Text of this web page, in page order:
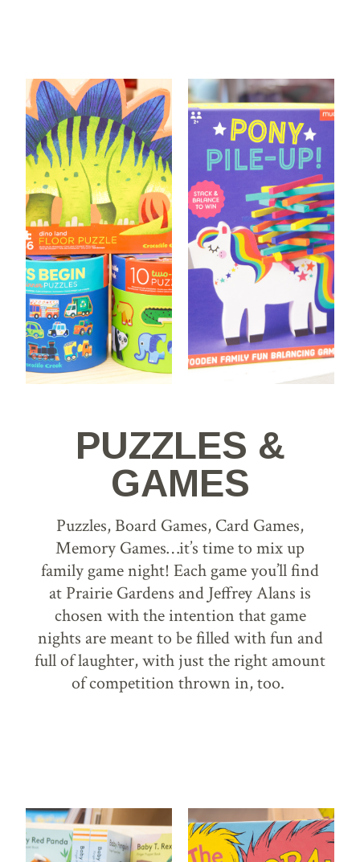
PUZZLES &
GAMES
Puzzles, Board Games, Card Games,
Memory Games…it’s time to mix up
family game night! Each game you’ll find
at Prairie Gardens and Jeffrey Alans is
chosen with the intention that game
nights are meant to be filled with fun and
full of laughter, with just the right amount
of competition thrown in, too.